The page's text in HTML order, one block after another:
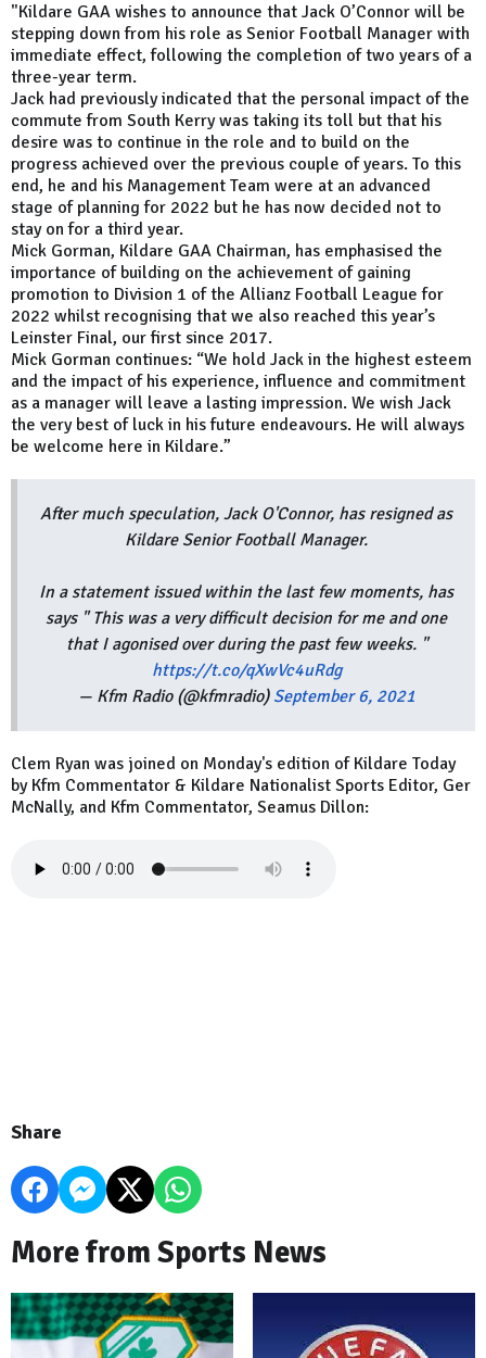
"Kildare GAA wishes to announce that Jack O’Connor will be
stepping down from his role as Senior Football Manager with
immediate effect, following the completion of two years of a
three-year term.
Jack had previously indicated that the personal impact of the
commute from South Kerry was taking its toll but that his
desire was to continue in the role and to build on the
progress achieved over the previous couple of years. To this
end, he and his Management Team were at an advanced
stage of planning for 2022 but he has now decided not to
stay on for a third year.
Mick Gorman, Kildare GAA Chairman, has emphasised the
importance of building on the achievement of gaining
promotion to Division 1 of the Allianz Football League for
2022 whilst recognising that we also reached this year’s
Leinster Final, our first since 2017.
Mick Gorman continues: “We hold Jack in the highest esteem
and the impact of his experience, influence and commitment
as a manager will leave a lasting impression. We wish Jack
the very best of luck in his future endeavours. He will always
be welcome here in Kildare.”
After much speculation, Jack O'Connor, has resigned as
Kildare Senior Football Manager.
In a statement issued within the last few moments, has
says " This was a very difficult decision for me and one
that I agonised over during the past few weeks. "
https://t.co/qXwVc4uRdg
— Kfm Radio (@kfmradio) September 6, 2021
Clem Ryan was joined on Monday's edition of Kildare Today
by Kfm Commentator & Kildare Nationalist Sports Editor, Ger
McNally, and Kfm Commentator, Seamus Dillon:
Share
More from Sports News